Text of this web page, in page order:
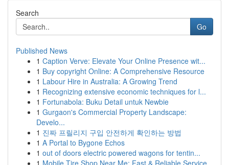
Search
Go
Published News
1 Caption Verve: Elevate Your Online Presence wit...
1 Buy copyright Online: A Comprehensive Resource
1 Labour Hire in Australia: A Growing Trend
1 Recognizing extensive economic techniques for l...
1 Fortunabola: Buku Detail untuk Newbie
1 Gurgaon's Commercial Property Landscape:
Develo...
1 진짜 프릴리지 구입 안전하게 확인하는 방법
1 A Portal to Bygone Echos
1 out of doors electric powered wagons for tentin...
1 Mobile Tire Shop Near Me: Fast & Reliable Service